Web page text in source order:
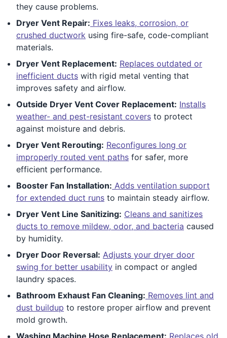
they cause problems.
Dryer Vent Repair: Fixes leaks, corrosion, or
crushed ductwork using fire-safe, code-compliant
materials.
Dryer Vent Replacement: Replaces outdated or
inefficient ducts with rigid metal venting that
improves safety and airflow.
Outside Dryer Vent Cover Replacement: Installs
weather- and pest-resistant covers to protect
against moisture and debris.
Dryer Vent Rerouting: Reconfigures long or
improperly routed vent paths for safer, more
efficient performance.
Booster Fan Installation: Adds ventilation support
for extended duct runs to maintain steady airflow.
Dryer Vent Line Sanitizing: Cleans and sanitizes
ducts to remove mildew, odor, and bacteria caused
by humidity.
Dryer Door Reversal: Adjusts your dryer door
swing for better usability in compact or angled
laundry spaces.
Bathroom Exhaust Fan Cleaning: Removes lint and
dust buildup to restore proper airflow and prevent
mold growth.
Washing Machine Hose Replacement: Replaces old